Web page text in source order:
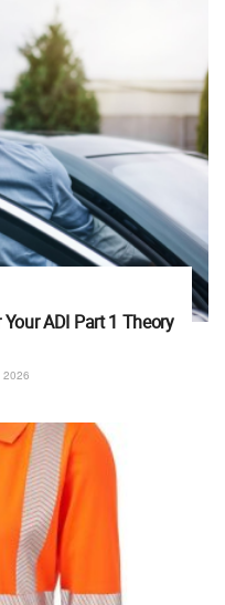
ADI Part 1 Theory
2026